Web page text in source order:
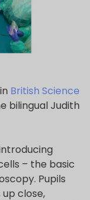
British Science
bilingual Judith
– the basic
Pupils
close,